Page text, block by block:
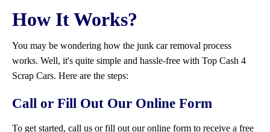
How It Works?
You may be wondering how the junk car removal process
works. Well, it's quite simple and hassle-free with Top Cash 4
Scrap Cars. Here are the steps:
Call or Fill Out Our Online Form
To get started, call us or fill out our online form to receive a free